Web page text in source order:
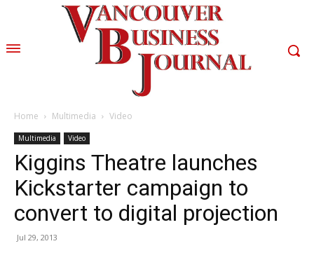
Home Multimedia Video
Multimedia Video
Kiggins Theatre launches
Kickstarter campaign to
convert to digital projection
Jul 29, 2013